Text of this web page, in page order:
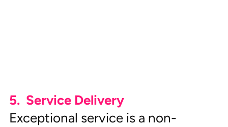
5.  Service Delivery
Exceptional service is a non-